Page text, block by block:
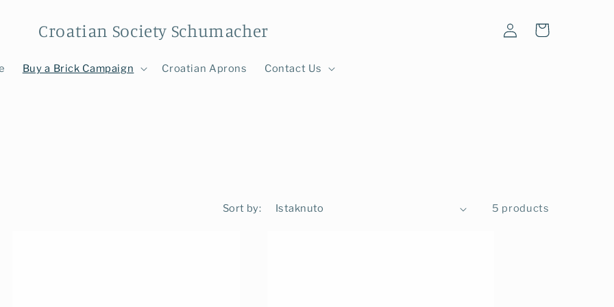
Croatian Society Schumacher
Buy a Brick Campaign Croatian Aprons Contact Us
Log
in
Cart
Sort by: 5 products